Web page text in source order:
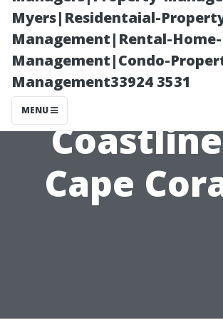
Myers|Residentaial-
Management|Rental-
Management|Condo-
Management33924 3531
MENU
“Are There
Piers Along
Cape